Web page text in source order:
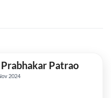
Patrao
2024